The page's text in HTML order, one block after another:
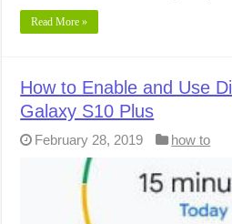
Read More »
How to Enable and Use
Galaxy S10 Plus
February 28, 2019 how to